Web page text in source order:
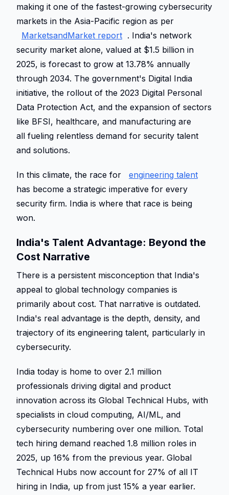
making it one of the fastest-growing cybersecurity
MarketsandMarket report . India's network
security market alone, valued at $1.5 billion in
2025, is forecast to grow at 13.78% annually
through 2034. The government's Digital India
initiative, the rollout of the 2023 Digital Personal
Data Protection Act, and the expansion of sectors
like BFSI, healthcare, and manufacturing are
all fueling relentless demand for security talent
and solutions.
In this climate, the race for
engineering talent
has become a strategic imperative for every
security firm. India is where that race is being
won.
India's Talent Advantage: Beyond the
Cost Narrative
There is a persistent misconception that India's
appeal to global technology companies is
primarily about cost. That narrative is outdated.
India's real advantage is the depth, density, and
trajectory of its engineering talent, particularly in
cybersecurity.
India today is home to over 2.1 million
professionals driving digital and product
innovation across its Global Technical Hubs, with
specialists in cloud computing, AI/ML, and
cybersecurity numbering over one million. Total
tech hiring demand reached 1.8 million roles in
2025, up 16% from the previous year. Global
Technical Hubs now account for 27% of all IT
hiring in India, up from just 15% a year earlier.